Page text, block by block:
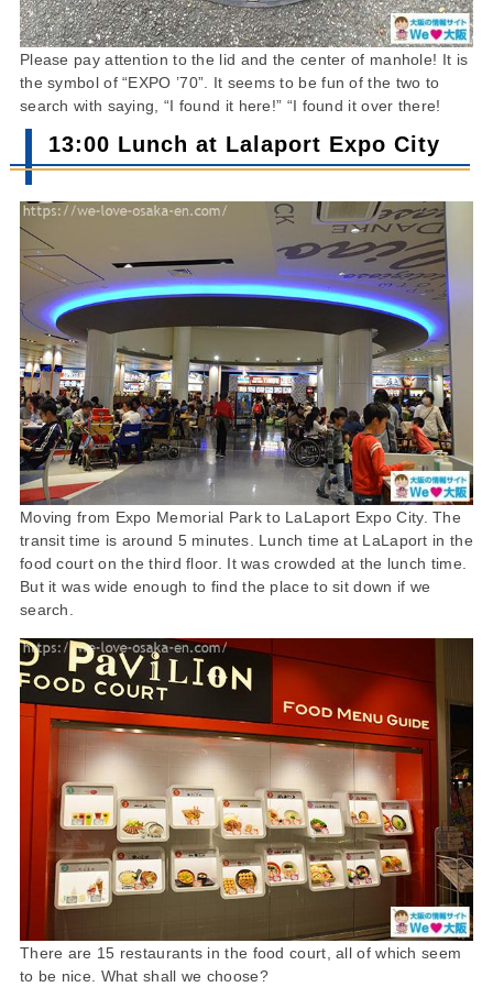
Please pay attention to the lid and the center of manhole! It is
the symbol of “EXPO ’70”. It seems to be fun of the two to
search with saying, “I found it here!” “I found it over there!
13:00 Lunch at Lalaport Expo City
Moving from Expo Memorial Park to LaLaport Expo City. The
transit time is around 5 minutes. Lunch time at LaLaport in the
food court on the third floor. It was crowded at the lunch time.
But it was wide enough to find the place to sit down if we
search.
There are 15 restaurants in the food court, all of which seem
to be nice. What shall we choose?